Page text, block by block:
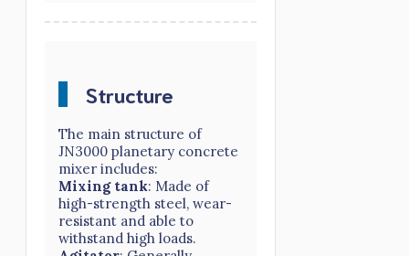
Structure
The main structure of
JN3000 planetary concrete
mixer includes:
Mixing tank: Made of
high-strength steel, wear-
resistant and able to
withstand high loads.